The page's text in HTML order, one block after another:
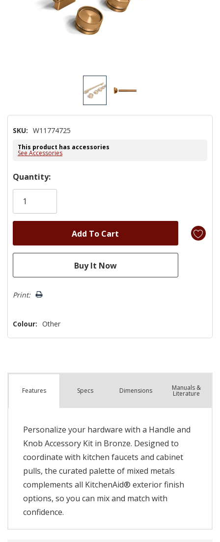
SKU: W11774725
This product has accessories
See Accessories
Hurry!
Only
Quantity:
Print:
Colour: Other
Features Specs Dimensions Manuals &
Literature
Personalize your hardware with a Handle and
Knob Accessory Kit in Bronze. Designed to
coordinate with kitchen faucets and cabinet
pulls, the curated palette of mixed metals
complements all KitchenAid® exterior finish
options, so you can mix and match with
confidence.